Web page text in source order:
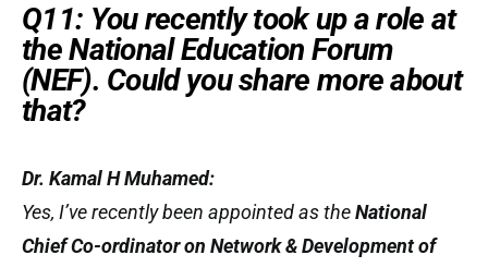
Q11: You recently took up a role at
the National Education Forum
(NEF). Could you share more about
that?
Dr. Kamal H Muhamed:
Yes, I’ve recently been appointed as theNational
Chief Co-ordinator on Network & Development of